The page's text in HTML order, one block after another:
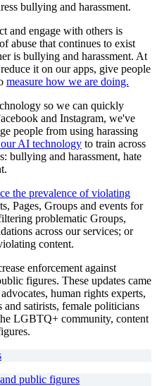
bullying and harassment.
and engage with others is
abuse that continues to exist
is bullying and harassment. At
it on our apps, give people
measure how we are doing.
so we can quickly
and Instagram, we've
people from using harassing
AI technology to train across
bullying and harassment, hate
the prevalence of violating
Pages, Groups and events for
problematic Groups,
across our services; or
content.
enforcement against
figures. These updates came
human rights experts,
and satirists, female politicians
LGBTQ+ community, content
public figures